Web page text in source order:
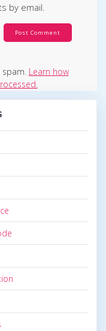
by email.
spam. Learn how